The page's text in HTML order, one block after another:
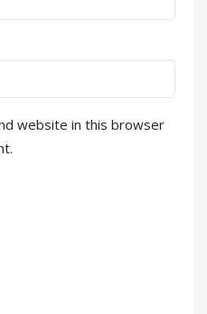
website in this browser